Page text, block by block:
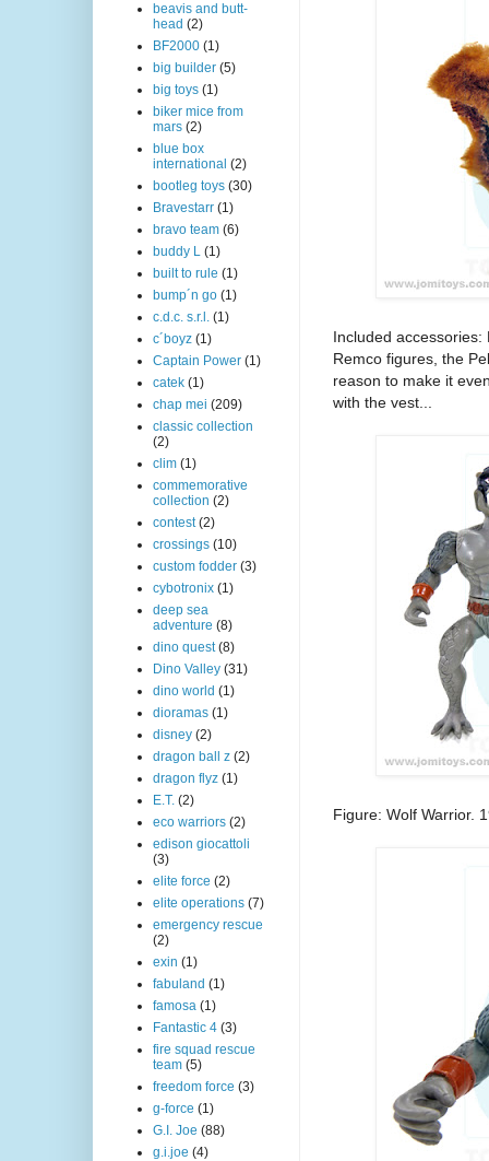
Included
Remco figures, the
reason to make it
with the vest...
Figure: Wolf Warrior.
beavis and butt-
head (2)
BF2000 (1)
big builder (5)
big toys (1)
biker mice from
mars (2)
blue box
international (2)
bootleg toys (30)
Bravestarr (1)
bravo team (6)
buddy L (1)
built to rule (1)
bump´n go (1)
c.d.c. s.r.l. (1)
c´boyz (1)
Captain Power (1)
catek (1)
chap mei (209)
classic collection
(2)
clim (1)
commemorative
collection (2)
contest (2)
crossings (10)
custom fodder (3)
cybotronix (1)
deep sea
adventure (8)
dino quest (8)
Dino Valley (31)
dino world (1)
dioramas (1)
disney (2)
dragon ball z (2)
dragon flyz (1)
E.T. (2)
eco warriors (2)
edison giocattoli
(3)
elite force (2)
elite operations (7)
emergency rescue
(2)
exin (1)
fabuland (1)
famosa (1)
Fantastic 4 (3)
fire squad rescue
team (5)
freedom force (3)
g-force (1)
G.I. Joe (88)
g.i.joe (4)